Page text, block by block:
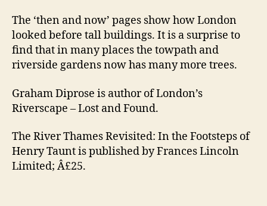
The ‘then and now’ pages show how London
looked before tall buildings. It is a surprise to
find that in many places the towpath and
riverside gardens now has many more trees.
Graham Diprose is author of London’s
Riverscape – Lost and Found.
The River Thames Revisited: In the Footsteps of
Henry Taunt is published by Frances Lincoln
Limited; Â£25.